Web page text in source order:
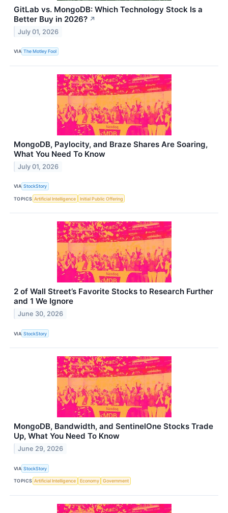
GitLab vs. MongoDB: Which Technology Stock Is a
Better Buy in 2026? ↗
July 01, 2026
VIA The Motley Fool
MongoDB, Paylocity, and Braze Shares Are Soaring,
What You Need To Know
July 01, 2026
VIA StockStory
TOPICS Artificial Intelligence Initial Public Offering
2 of Wall Street’s Favorite Stocks to Research Further
and 1 We Ignore
June 30, 2026
VIA StockStory
MongoDB, Bandwidth, and SentinelOne Stocks Trade
Up, What You Need To Know
June 29, 2026
VIA StockStory
TOPICS Artificial Intelligence Economy Government